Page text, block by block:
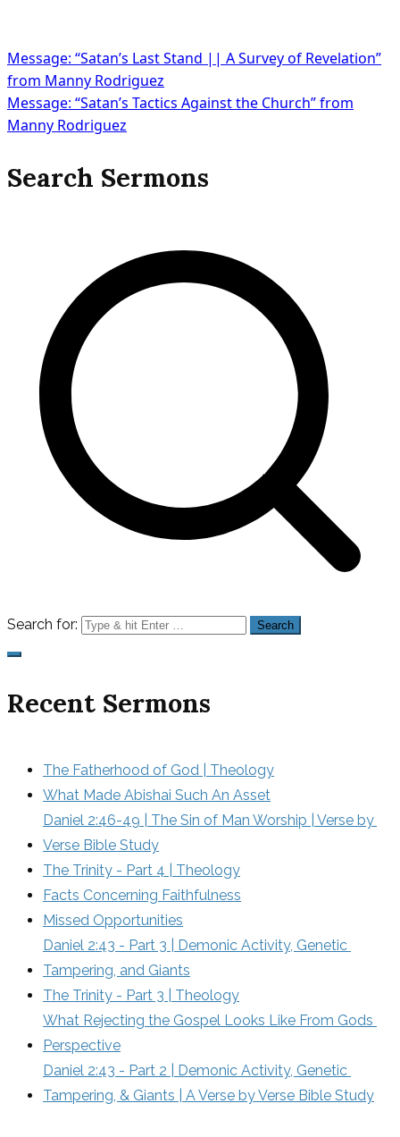
Message: “Satan’s Last Stand || A Survey of Revelation”
from Manny Rodriguez
Message: “Satan’s Tactics Against the Church” from
Manny Rodriguez
Search Sermons
Search for:
Recent Sermons
The Fatherhood of God | Theology
What Made Abishai Such An Asset
Daniel 2:46-49 | The Sin of Man Worship | Verse by
Verse Bible Study
The Trinity - Part 4 | Theology
Facts Concerning Faithfulness
Missed Opportunities
Daniel 2:43 - Part 3 | Demonic Activity, Genetic
Tampering, and Giants
The Trinity - Part 3 | Theology
What Rejecting the Gospel Looks Like From Gods
Perspective
Daniel 2:43 - Part 2 | Demonic Activity, Genetic
Tampering, & Giants | A Verse by Verse Bible Study